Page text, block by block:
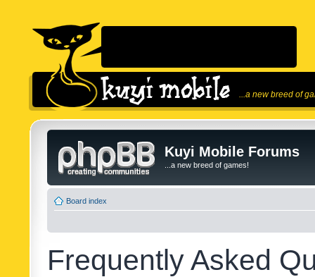
...a new breed of
Kuyi Mobile Forums
...a new breed of games!
Board index
Frequently Asked